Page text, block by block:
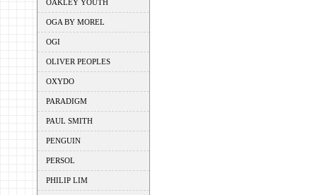
OAKLEY YOUTH
OGA BY MOREL
OGI
OLIVER PEOPLES
OXYDO
PARADIGM
PAUL SMITH
PENGUIN
PERSOL
PHILIP LIM